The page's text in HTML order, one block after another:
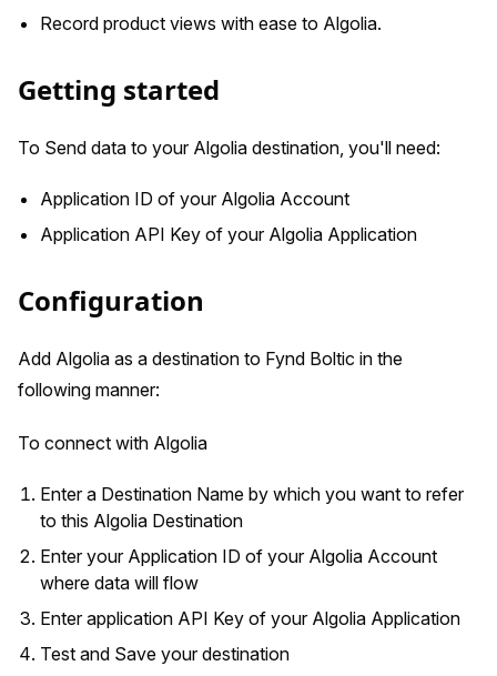
Record product views with ease to Algolia.
Getting started
To Send data to your Algolia destination, you'll need:
Application ID of your Algolia Account
Application API Key of your Algolia Application
Configuration
Add Algolia as a destination to Fynd Boltic in the
following manner:
To connect with Algolia
Enter a Destination Name by which you want to refer
to this Algolia Destination
Enter your Application ID of your Algolia Account
where data will flow
Enter application API Key of your Algolia Application
Test and Save your destination